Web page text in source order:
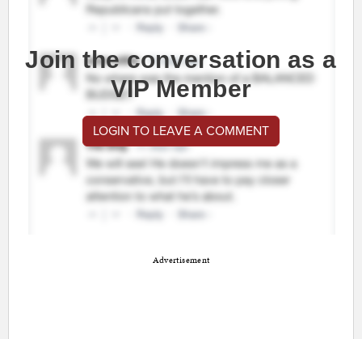
Join the conversation as a
VIP Member
LOGIN TO LEAVE A COMMENT
Advertisement